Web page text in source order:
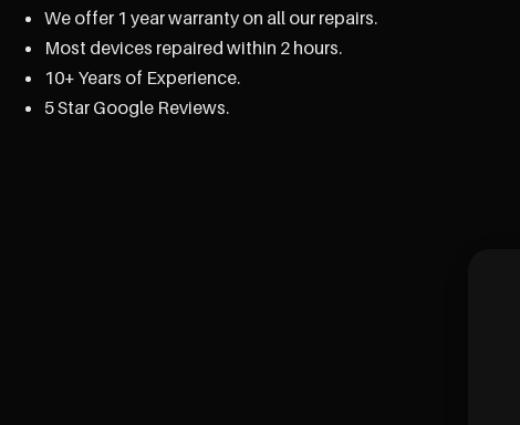
We offer 1 year warranty on all our repairs.
Most devices repaired within 2 hours.
10+ Years of Experience.
5 Star Google Reviews.